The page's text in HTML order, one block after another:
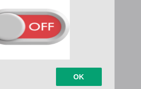
mi sori agogo
Pe mi sori agogo
my telephone
on my way to you, Uber
me medicine after death